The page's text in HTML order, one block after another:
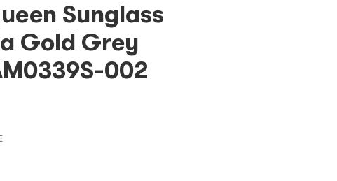
Sunglass
Gold Grey
002